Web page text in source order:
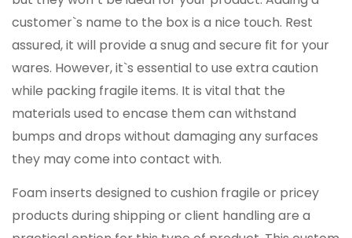
customer`s name to the box is a nice touch. Rest
assured, it will provide a snug and secure fit for your
wares. However, it`s essential to use extra caution
while packing fragile items. It is vital that the
materials used to encase them can withstand
bumps and drops without damaging any surfaces
they may come into contact with.
Foam inserts designed to cushion fragile or pricey
products during shipping or client handling are a